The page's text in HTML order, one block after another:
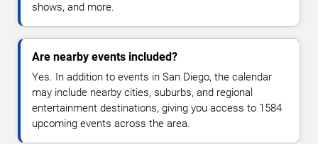
shows, and more.
Are nearby events included?
Yes. In addition to events in San Diego, the calendar
may include nearby cities, suburbs, and regional
entertainment destinations, giving you access to 1584
upcoming events across the area.